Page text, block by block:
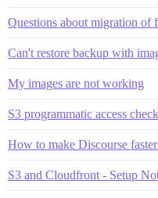
Questions about migration of
Can't restore backup with
My images are not working
S3 programmatic access
How to make Discourse
S3 and Cloudfront - Setup